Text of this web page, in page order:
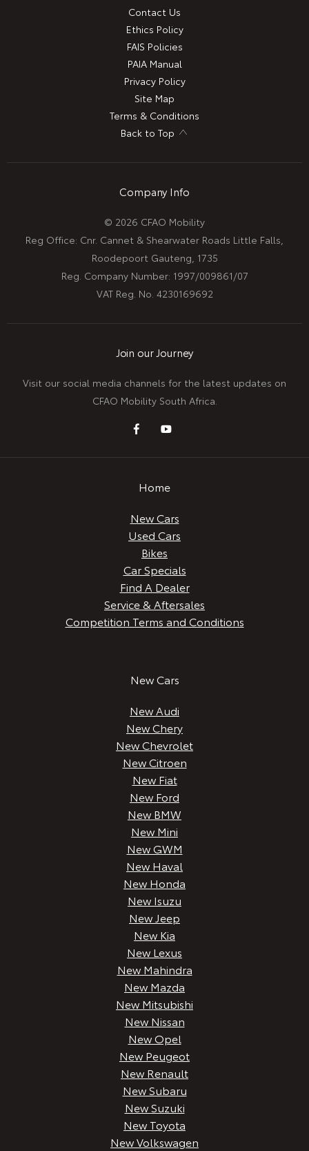
Contact Us
Ethics Policy
FAIS Policies
PAIA Manual
Privacy Policy
Site Map
Terms & Conditions
Back to Top
Company Info
© 2026 CFAO Mobility
Reg Office: Cnr. Cannet & Shearwater Roads Little Falls,
Roodepoort Gauteng, 1735
Reg. Company Number: 1997/009861/07
VAT Reg. No. 4230169692
Join our Journey
Visit our social media channels for the latest updates on
CFAO Mobility South Africa.
Home
New Cars
Used Cars
Bikes
Car Specials
Find A Dealer
Service & Aftersales
Competition Terms and Conditions
New Cars
New Audi
New Chery
New Chevrolet
New Citroen
New Fiat
New Ford
New BMW
New Mini
New GWM
New Haval
New Honda
New Isuzu
New Jeep
New Kia
New Lexus
New Mahindra
New Mazda
New Mitsubishi
New Nissan
New Opel
New Peugeot
New Renault
New Subaru
New Suzuki
New Toyota
New Volkswagen